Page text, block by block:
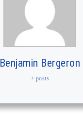
Benjamin Bergeron
+ posts